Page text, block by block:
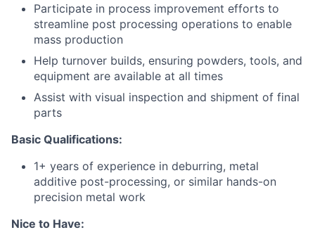
Participate in process improvement efforts to
streamline post processing operations to enable
mass production
Help turnover builds, ensuring powders, tools, and
equipment are available at all times
Assist with visual inspection and shipment of final
parts
Basic Qualifications:
1+ years of experience in deburring, metal
additive post-processing, or similar hands-on
precision metal work
Nice to Have: